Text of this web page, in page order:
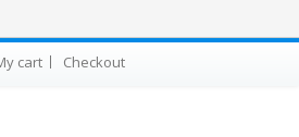
cart Checkout